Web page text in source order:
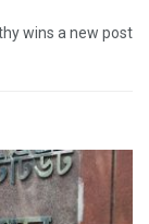
wins a new post